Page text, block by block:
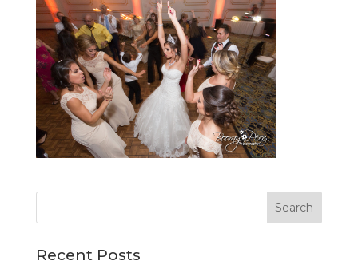
Recent Posts